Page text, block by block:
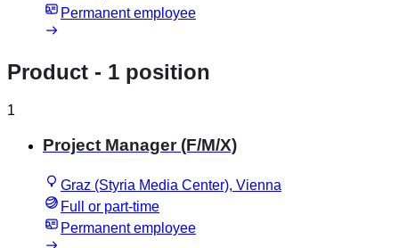
Permanent employee
Product - 1 position
1
Project Manager (F/M/X)
Graz (Styria Media Center), Vienna
Full or part-time
Permanent employee